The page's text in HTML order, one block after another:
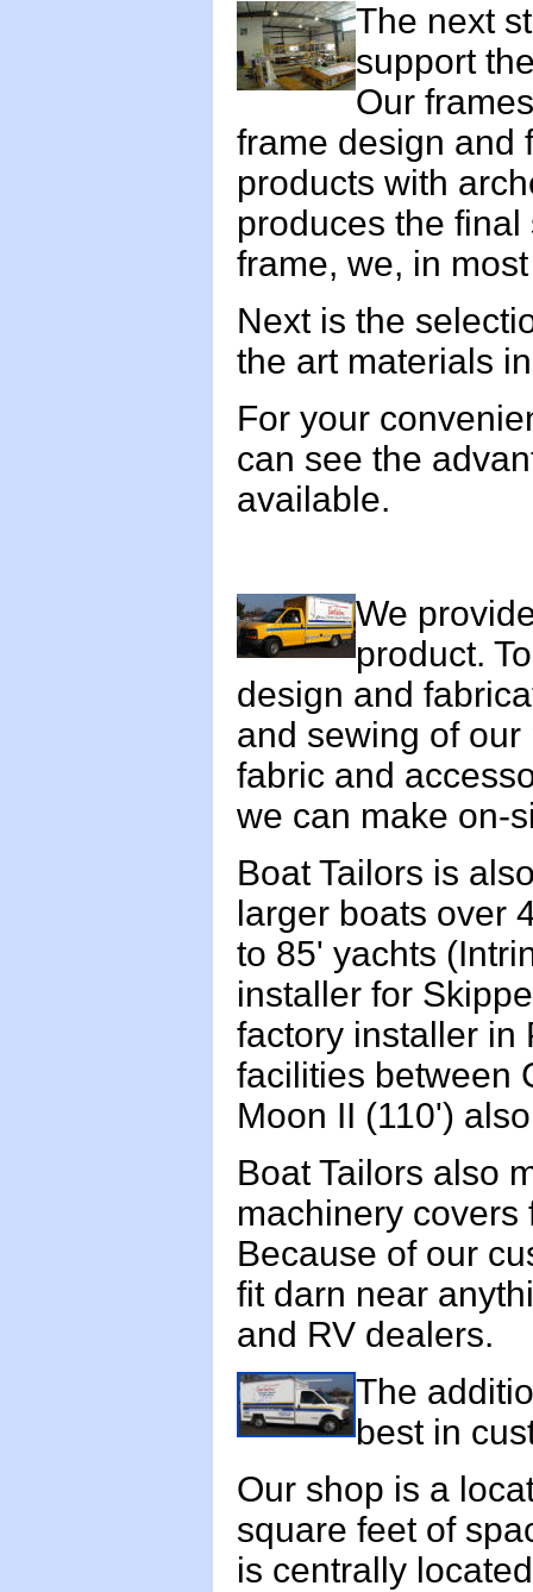
The next
support
Our
frame design and
products with
produces the
frame, we, in
Next is the
the art materials
For your
can see the
available.
We
product.
design and
and sewing of
fabric and
we can make on-
Boat Tailors is
larger boats over
to 85' yachts
installer for
factory installer in
facilities between
Moon II (110')
Boat Tailors also
machinery
Because of our
fit darn near
and RV dealers.
The
best in
Our shop is a
square feet of
is centrally